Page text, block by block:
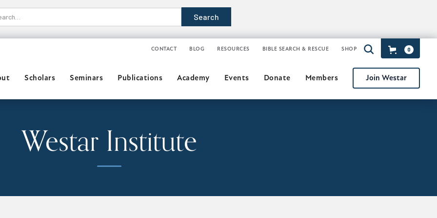
CONTACT BLOG RESOURCES BIBLE SEARCH & RESCUE SHOP 0
Scholars Seminars Publications Academy Events Donate Members Join Westar
Westar Institute